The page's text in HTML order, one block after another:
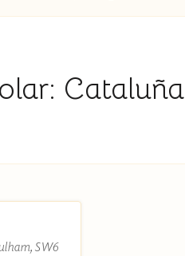
Cataluña
SW6